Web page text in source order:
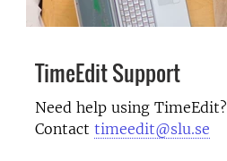
TimeEdit Support
Need help using TimeEdit?
Contact timeedit@slu.se